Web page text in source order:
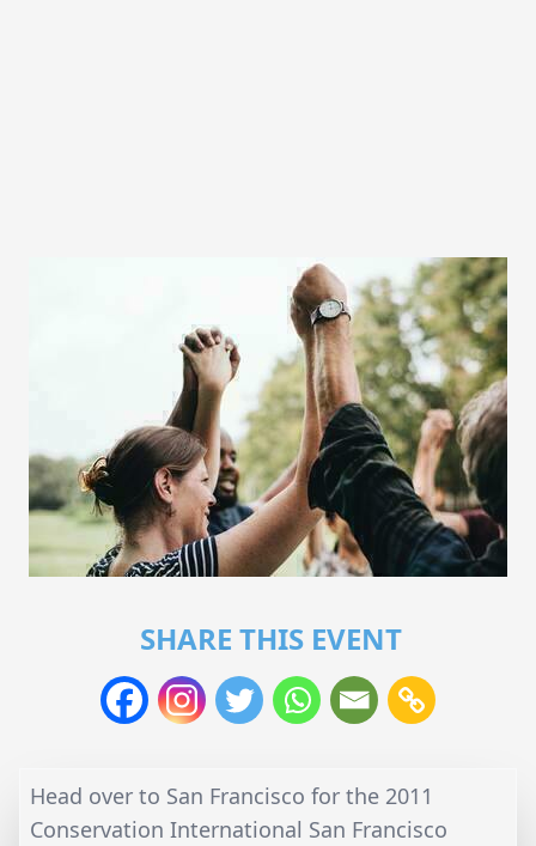
SHARE THIS EVENT
Head over to San Francisco for the 2011
Conservation International San Francisco